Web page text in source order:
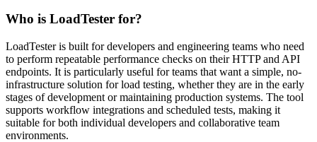
Who is LoadTester for?
LoadTester is built for developers and engineering teams who need
to perform repeatable performance checks on their HTTP and API
endpoints. It is particularly useful for teams that want a simple, no-
infrastructure solution for load testing, whether they are in the early
stages of development or maintaining production systems. The tool
supports workflow integrations and scheduled tests, making it
suitable for both individual developers and collaborative team
environments.